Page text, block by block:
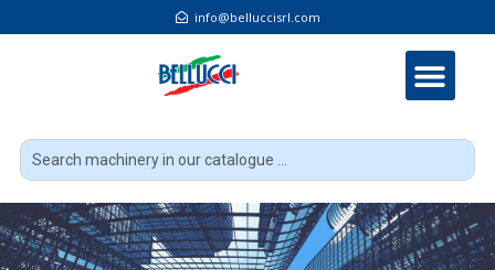
info@belluccisrl.com